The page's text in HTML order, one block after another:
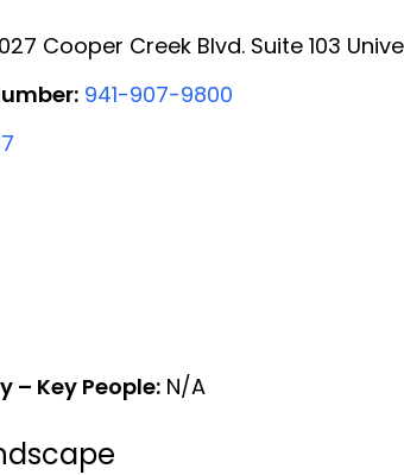
Cooper Creek Blvd. Suite 103
941-907-9800
– Key People: N/A